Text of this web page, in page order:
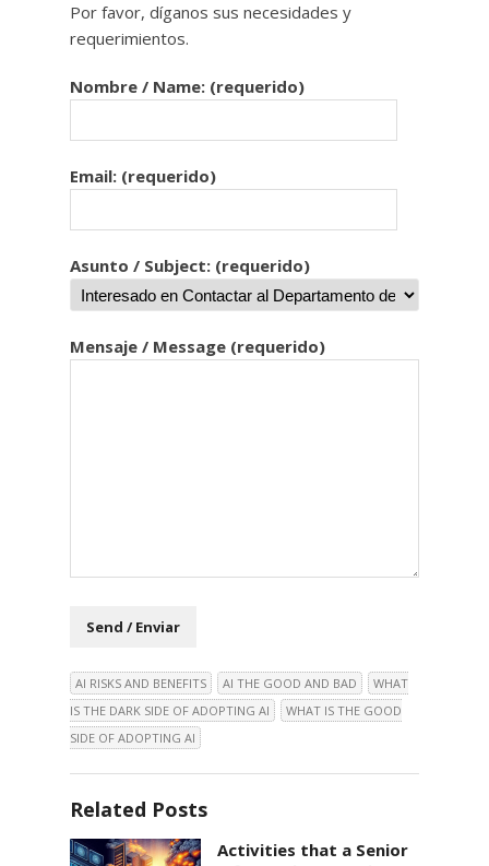
Por favor, díganos sus necesidades y
requerimientos.
Nombre / Name: (requerido)
Email: (requerido)
Asunto / Subject: (requerido)
Mensaje / Message (requerido)
AI RISKS AND BENEFITS AI THE GOOD AND BAD
WHAT
IS THE DARK SIDE OF ADOPTING AI
WHAT IS THE GOOD
SIDE OF ADOPTING AI
Related Posts
Activities that a Senior